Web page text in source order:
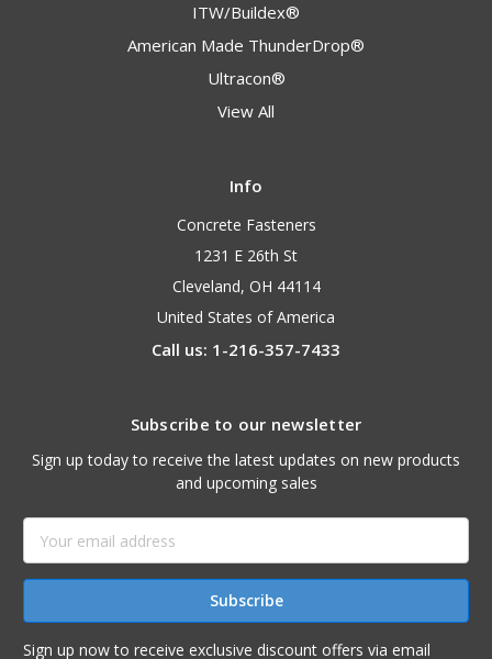
ITW/Buildex®
American Made ThunderDrop®
Ultracon®
View All
Info
Concrete Fasteners
1231 E 26th St
Cleveland, OH 44114
United States of America
Call us: 1-216-357-7433
Subscribe to our newsletter
Sign up today to receive the latest updates on new products
and upcoming sales
Address
Sign up now to receive exclusive discount offers via email